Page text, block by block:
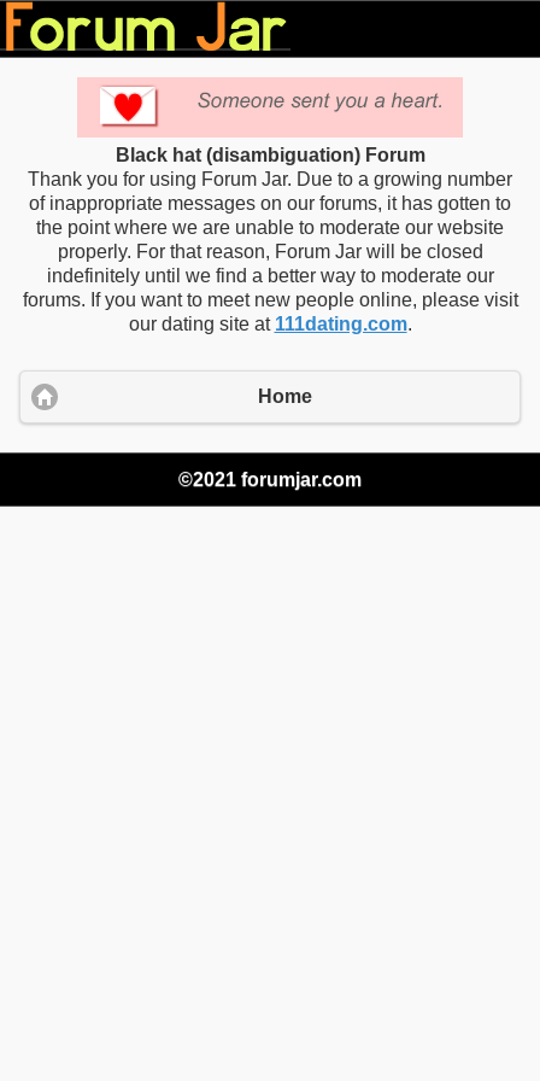
Black hat (disambiguation) Forum
Thank you for using Forum Jar. Due to a growing number
of inappropriate messages on our forums, it has gotten to
the point where we are unable to moderate our website
properly. For that reason, Forum Jar will be closed
indefinitely until we find a better way to moderate our
forums. If you want to meet new people online, please visit
our dating site at 111dating.com.
Home
©2021 forumjar.com